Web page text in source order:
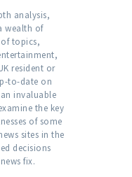
analysis,
wealth of
topics,
resident or
to-date on
invaluable
the key
of some
sites in the
decisions
fix.